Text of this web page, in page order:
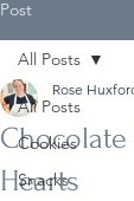
Post
All Posts
Cookies
Snacks
All Posts
Chocolate
Hearts
Rose